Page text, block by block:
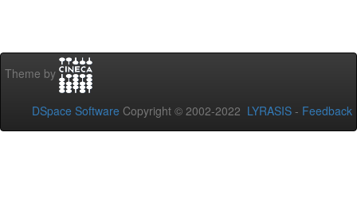
Theme by
DSpace Software Copyright © 2002-2022 LYRASIS - Feedback